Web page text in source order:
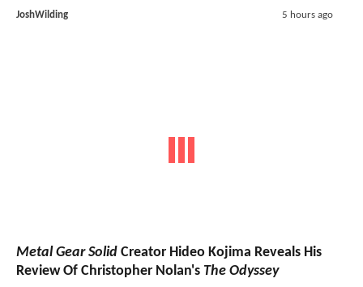
JoshWilding 5 hours ago
Metal Gear Solid Creator Hideo Kojima Reveals His
Review Of Christopher Nolan's The Odyssey